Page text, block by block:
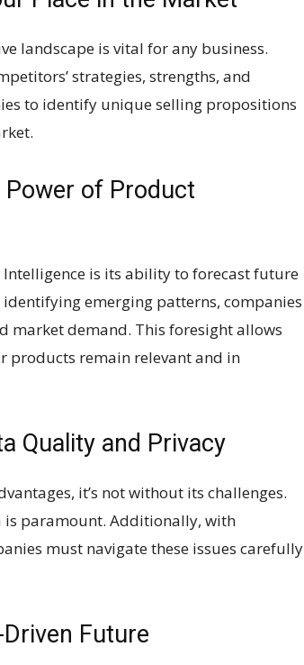
landscape is vital for any business.
strategies, strengths, and
to identify unique selling propositions
Power of Product
is its ability to forecast future
emerging patterns, companies
market demand. This foresight allows
products remain relevant and in
Quality and Privacy
it’s not without its challenges.
is paramount. Additionally, with
must navigate these issues carefully
Future